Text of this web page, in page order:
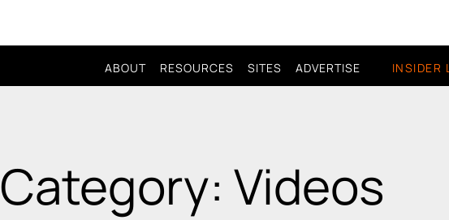
ABOUT RESOURCES SITES ADVERTISE INSIDER
Category: Videos